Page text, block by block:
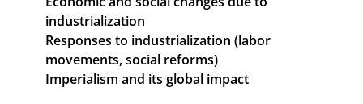
industrialization
Responses to industrialization (labor
movements, social reforms)
Imperialism and its global impact